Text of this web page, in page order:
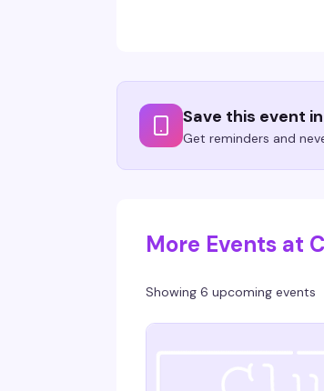
Save this event
Get reminders and
More Events at
Showing 6 upcoming events